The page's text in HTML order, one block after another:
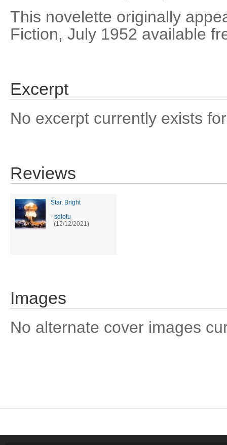
This novelette originally
Fiction, July 1952 available
Excerpt
No excerpt currently exists
Reviews
Star, Bright
- sdlotu
(12/12/2021)
Images
No alternate cover images